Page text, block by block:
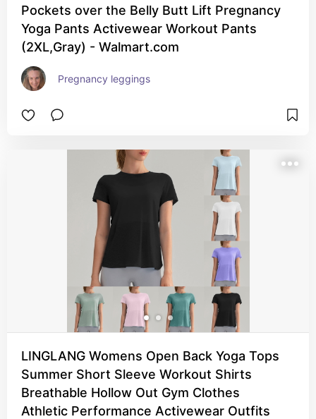
Pockets over the Belly Butt Lift Pregnancy
Yoga Pants Activewear Workout Pants
(2XL,Gray) - Walmart.com
Pregnancy leggings
LINGLANG Womens Open Back Yoga Tops
Summer Short Sleeve Workout Shirts
Breathable Hollow Out Gym Clothes
Athletic Performance Activewear Outfits